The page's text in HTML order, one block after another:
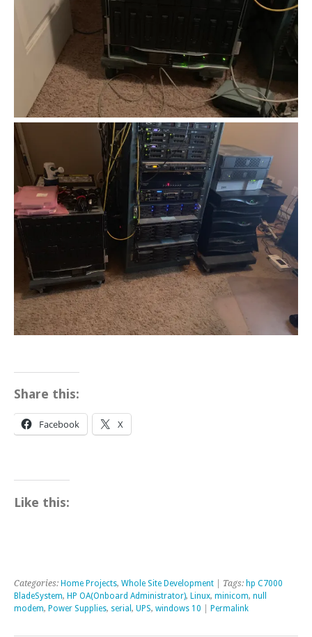
Share this:
Facebook X
Like this:
Categories: Home Projects, Whole Site Development | Tags: hp C7000
BladeSystem, HP OA(Onboard Administrator), Linux, minicom, null
modem, Power Supplies, serial , UPS, windows 10 Permalink